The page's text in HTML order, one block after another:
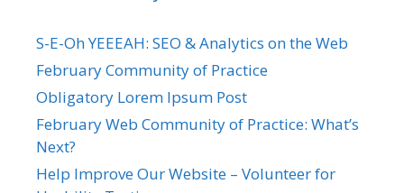
S-E-Oh YEEEAH: SEO & Analytics on the Web
February Community of Practice
Obligatory Lorem Ipsum Post
February Web Community of Practice: What’s
Next?
Help Improve Our Website – Volunteer for